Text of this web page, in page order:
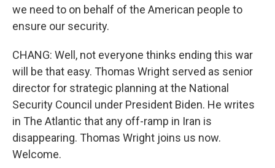
we need to on behalf of the American people to
ensure our security.
CHANG: Well, not everyone thinks ending this war
will be that easy. Thomas Wright served as senior
director for strategic planning at the National
Security Council under President Biden. He writes
in The Atlantic that any off-ramp in Iran is
disappearing. Thomas Wright joins us now.
Welcome.